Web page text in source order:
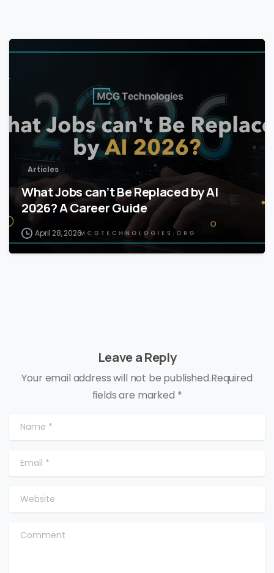
Articles
What Jobs can’t Be Replaced by AI
2026? A Career Guide
April 28, 2026
Leave a Reply
Your email address will not be published.Required
fields are marked *
Name
Email*
Website
Comment